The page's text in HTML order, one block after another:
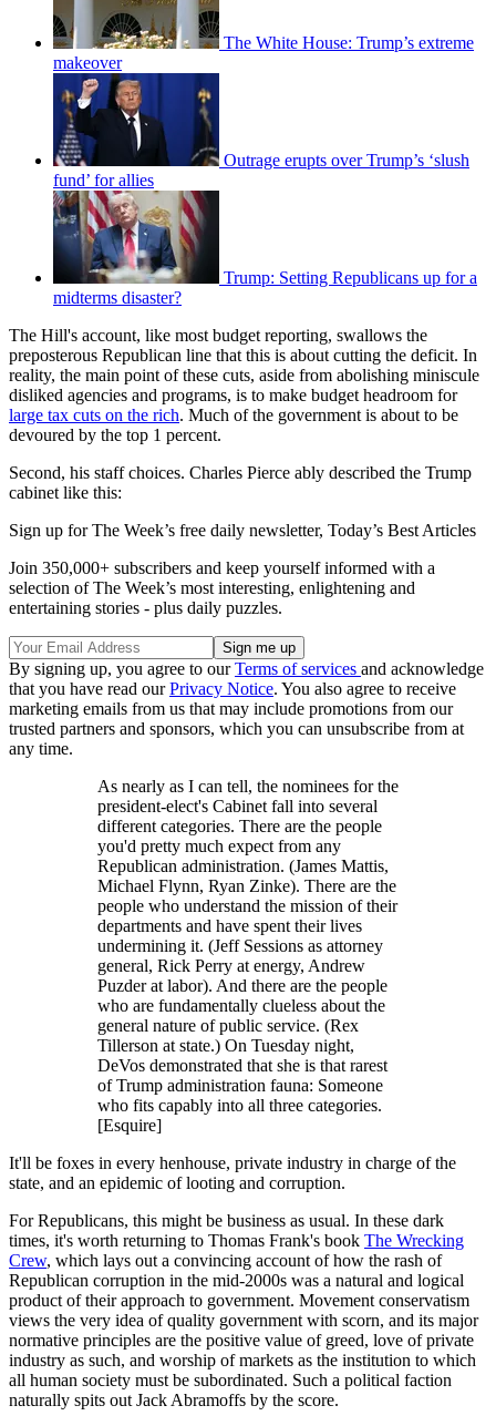
The White House: Trump’s extreme
makeover
Outrage erupts over Trump’s ‘slush
fund’ for allies
Trump: Setting Republicans up for a
midterms disaster?
The Hill's account, like most budget reporting, swallows the
preposterous Republican line that this is about cutting the deficit. In
reality, the main point of these cuts, aside from abolishing miniscule
disliked agencies and programs, is to make budget headroom for
large tax cuts on the rich. Much of the government is about to be
devoured by the top 1 percent.
Second, his staff choices. Charles Pierce ably described the Trump
cabinet like this:
Sign up for The Week’s free daily newsletter, Today’s Best Articles
Join 350,000+ subscribers and keep yourself informed with a
selection of The Week’s most interesting, enlightening and
entertaining stories - plus daily puzzles.
By signing up, you agree to ourTerms of services and acknowledge
that you have read ourPrivacy Notice. You also agree to receive
marketing emails from us that may include promotions from our
trusted partners and sponsors, which you can unsubscribe from at
any time.
As nearly as I can tell, the nominees for the
president-elect's Cabinet fall into several
different categories. There are the people
you'd pretty much expect from any
Republican administration. (James Mattis,
Michael Flynn, Ryan Zinke). There are the
people who understand the mission of their
departments and have spent their lives
undermining it. (Jeff Sessions as attorney
general, Rick Perry at energy, Andrew
Puzder at labor). And there are the people
who are fundamentally clueless about the
general nature of public service. (Rex
Tillerson at state.) On Tuesday night,
DeVos demonstrated that she is that rarest
of Trump administration fauna: Someone
who fits capably into all three categories.
[Esquire]
It'll be foxes in every henhouse, private industry in charge of the
state, and an epidemic of looting and corruption.
For Republicans, this might be business as usual. In these dark
times, it's worth returning to Thomas Frank's book The Wrecking
Crew, which lays out a convincing account of how the rash of
Republican corruption in the mid-2000s was a natural and logical
product of their approach to government. Movement conservatism
views the very idea of quality government with scorn, and its major
normative principles are the positive value of greed, love of private
industry as such, and worship of markets as the institution to which
all human society must be subordinated. Such a political faction
naturally spits out Jack Abramoffs by the score.